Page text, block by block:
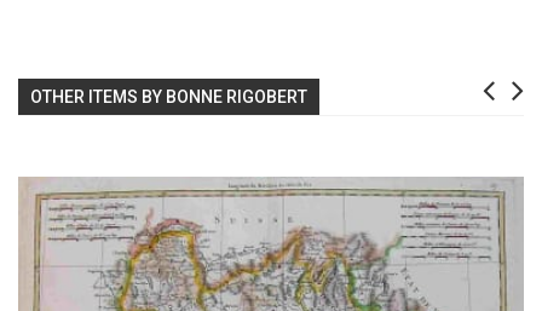
OTHER ITEMS BY BONNE RIGOBERT